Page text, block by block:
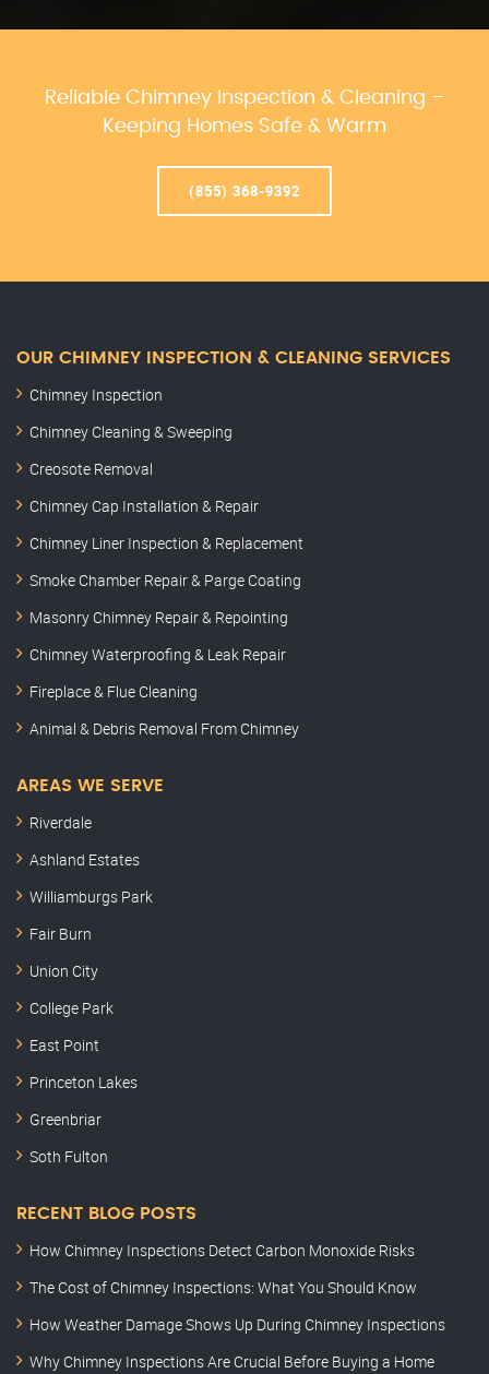
Reliable Chimney Inspection & Cleaning –
Keeping Homes Safe & Warm
(855) 368-9392
OUR CHIMNEY INSPECTION & CLEANING SERVICES
Chimney Inspection
Chimney Cleaning & Sweeping
Creosote Removal
Chimney Cap Installation & Repair
Chimney Liner Inspection & Replacement
Smoke Chamber Repair & Parge Coating
Masonry Chimney Repair & Repointing
Chimney Waterproofing & Leak Repair
Fireplace & Flue Cleaning
Animal & Debris Removal From Chimney
AREAS WE SERVE
Riverdale
Ashland Estates
Williamburgs Park
Fair Burn
Union City
College Park
East Point
Princeton Lakes
Greenbriar
Soth Fulton
RECENT BLOG POSTS
How Chimney Inspections Detect Carbon Monoxide Risks
The Cost of Chimney Inspections: What You Should Know
How Weather Damage Shows Up During Chimney Inspections
Why Chimney Inspections Are Crucial Before Buying a Home